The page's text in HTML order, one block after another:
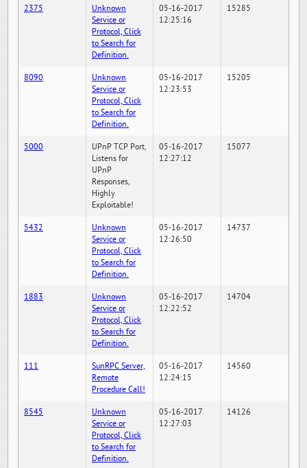
2375
Unknown
Service or
Protocol, Click
to Search for
Definition.
05-16-2017
12:25:16
15285
8090
Unknown
Service or
Protocol, Click
to Search for
Definition.
05-16-2017
12:23:53
15205
5000
UPnP TCP Port,
Listens for
UPnP
Responses,
Highly
Exploitable!
05-16-2017
12:27:12
15077
5432
Unknown
Service or
Protocol, Click
to Search for
Definition.
05-16-2017
12:26:50
14737
1883
Unknown
Service or
Protocol, Click
to Search for
Definition.
05-16-2017
12:22:52
14704
111
SunRPC Server,
Remote
Procedure Call!
05-16-2017
12:24:15
14560
8545
Unknown
Service or
Protocol, Click
to Search for
Definition.
05-16-2017
12:27:03
14126